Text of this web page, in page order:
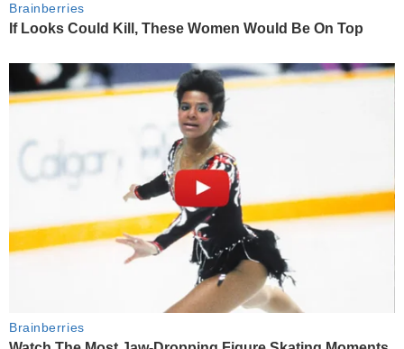
Brainberries
If Looks Could Kill, These Women Would Be On Top
Brainberries